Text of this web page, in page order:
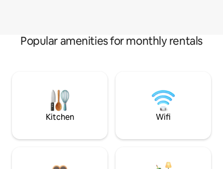
Popular amenities for monthly rentals
Kitchen Wifi